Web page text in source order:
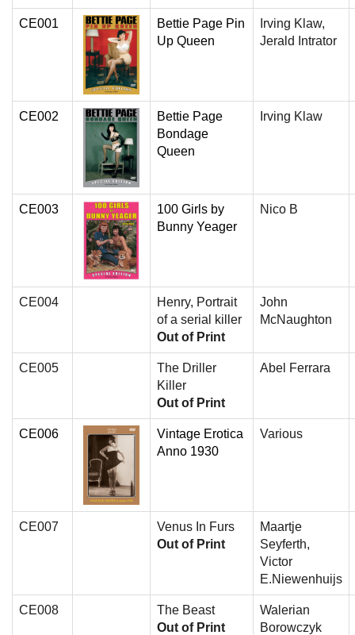
CE001
Bettie Page Pin
Up Queen
Irving Klaw,
Jerald Intrator
CE002
Bettie Page
Bondage
Queen
Irving Klaw
CE003
100 Girls by
Bunny Yeager
Nico B
CE004
Henry, Portrait
of a serial killer
Out of Print
John
McNaughton
CE005
The Driller
Killer
Out of Print
Abel Ferrara
CE006
Vintage Erotica
Anno 1930
Various
CE007
Venus In Furs
Out of Print
Maartje
Seyferth,
Victor
E.Niewenhuijs
CE008
The Beast
Out of Print
Walerian
Borowczyk